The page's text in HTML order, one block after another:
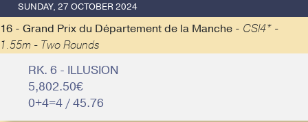
SUNDAY, 27 OCTOBER 2024
16 - Grand Prix du Département de la Manche - CSI4* -
1.55m - Two Rounds
RK. 6 - ILLUSION
5,802.50€
0+4=4 / 45.76